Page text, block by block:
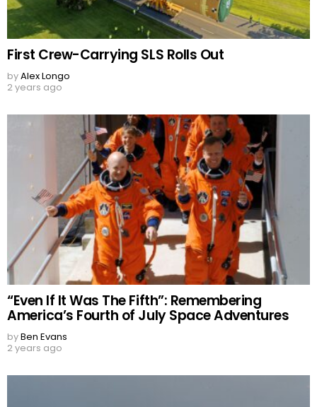
First Crew-Carrying SLS Rolls Out
byAlex Longo
2 years ago
“Even If It Was The Fifth”: Remembering
America’s Fourth of July Space Adventures
byBen Evans
2 years ago